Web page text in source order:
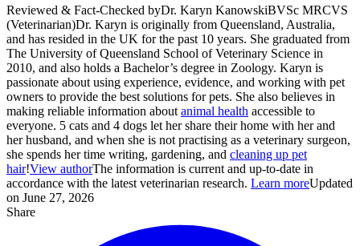
Reviewed & Fact-Checked byDr. Karyn KanowskiBVSc MRCVS
(Veterinarian)Dr. Karyn is originally from Queensland, Australia,
and has resided in the UK for the past 10 years. She graduated from
The University of Queensland School of Veterinary Science in
2010, and also holds a Bachelor’s degree in Zoology. Karyn is
passionate about using experience, evidence, and working with pet
owners to provide the best solutions for pets. She also believes in
making reliable information about animal health accessible to
everyone. 5 cats and 4 dogs let her share their home with her and
her husband, and when she is not practising as a veterinary surgeon,
she spends her time writing, gardening, and cleaning up pet
hair!View authorThe information is current and up-to-date in
accordance with the latest veterinarian research. Learn moreUpdated
on June 27, 2026
Share